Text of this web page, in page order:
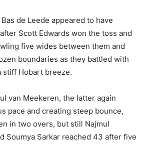
de Leede appeared to have
Scott Edwards won the toss and
five wides between them and
boundaries as they battled with
stiff Hobart breeze.
van Meekeren, the latter again
pace and creating steep bounce,
in two overs, but still Najmul
Soumya Sarkar reached 43 after five